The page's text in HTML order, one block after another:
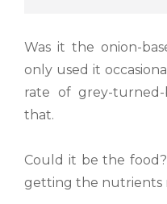
Was it the onion-
only used it
rate of grey-turned-
that.
Could it be the
getting the nutrients